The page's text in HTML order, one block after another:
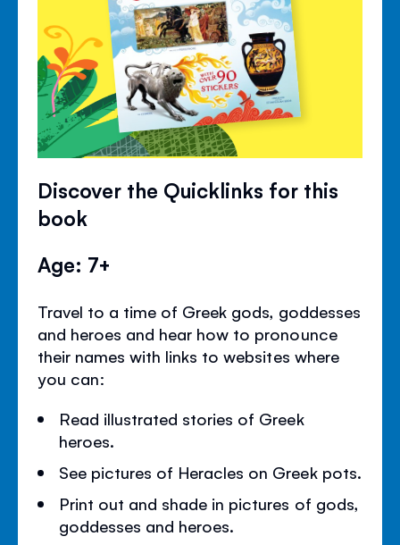
Discover the Quicklinks for this
book
Age: 7+
Travel to a time of Greek gods, goddesses
and heroes and hear how to pronounce
their names with links to websites where
you can:
Read illustrated stories of Greek
heroes.
See pictures of Heracles on Greek pots.
Print out and shade in pictures of gods,
goddesses and heroes.